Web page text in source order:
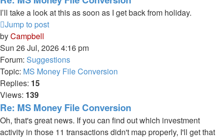
I’ll take a look at this as soon as I get back from holiday.
Jump to post
byCampbell
Sun 26 Jul, 2026 4:16 pm
Forum: Suggestions
Topic: MS Money File Conversion
Replies: 15
Views: 139
Re: MS Money File Conversion
Oh, that's great news. If you can find out which investment
activity in those 11 transactions didn't map properly, I'll get that